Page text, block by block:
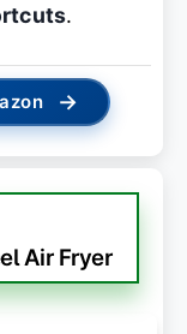
.
→
Air Fryer